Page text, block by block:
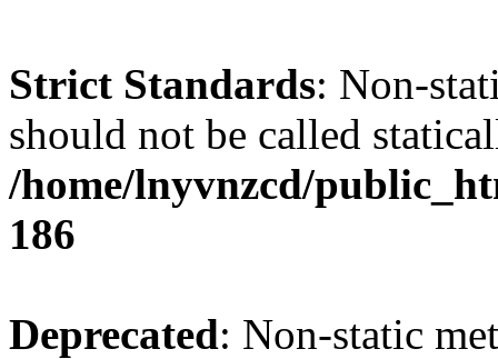
Strict Standards: Non-
should not be called
/home/lnyvnzcd/
186
Deprecated: Non-static